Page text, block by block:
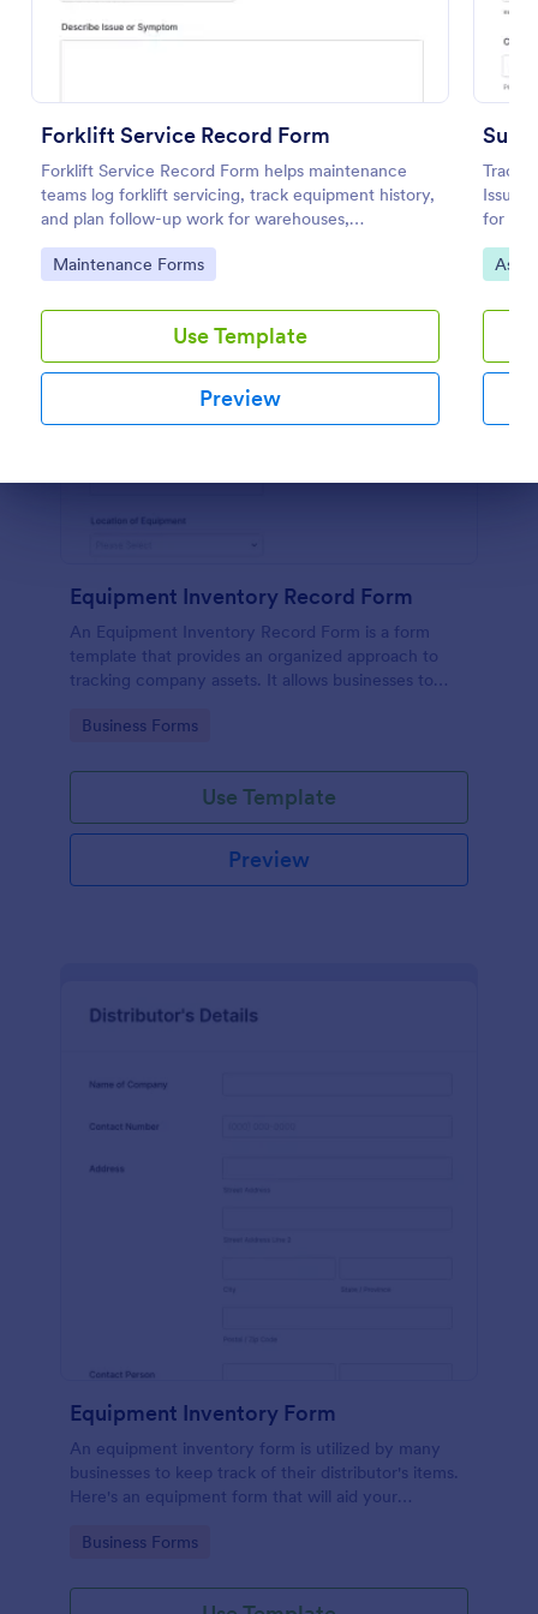
Forklift Service Record Form
Forklift Service Record Form helps maintenance
teams log forklift servicing, track equipment history,
and plan follow-up work for warehouses,
manufacturing sites, and fleet operations using
Jotform.
Go to Category:
Maintenance Forms
Use Template
Preview
Track
for
Go
Preview
Equipment Inventory Record Form
An Equipment Inventory Record Form is a form
template that provides an organized approach to
tracking company assets. It allows businesses to
preventing losses, and streamlining maintenance
Go to Category:
Business Forms
Use Template
Preview
Equipment Inventory Form
An equipment inventory form is utilized by many
businesses to keep track of their distributor's items.
Here's an equipment form that will aid your
Go to Category:
Business Forms